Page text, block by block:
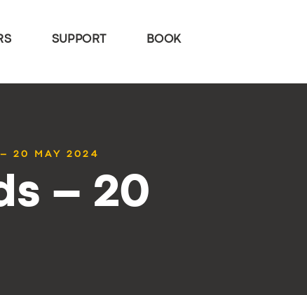
SUPPORT BOOK
– 20 MAY 2024
– 20